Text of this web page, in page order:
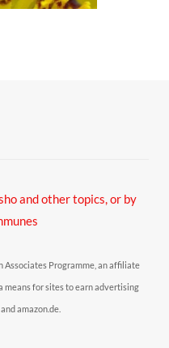
and other topics,or by
Associates Programme, an affiliate
means for sites to earn advertising
amazon.de.